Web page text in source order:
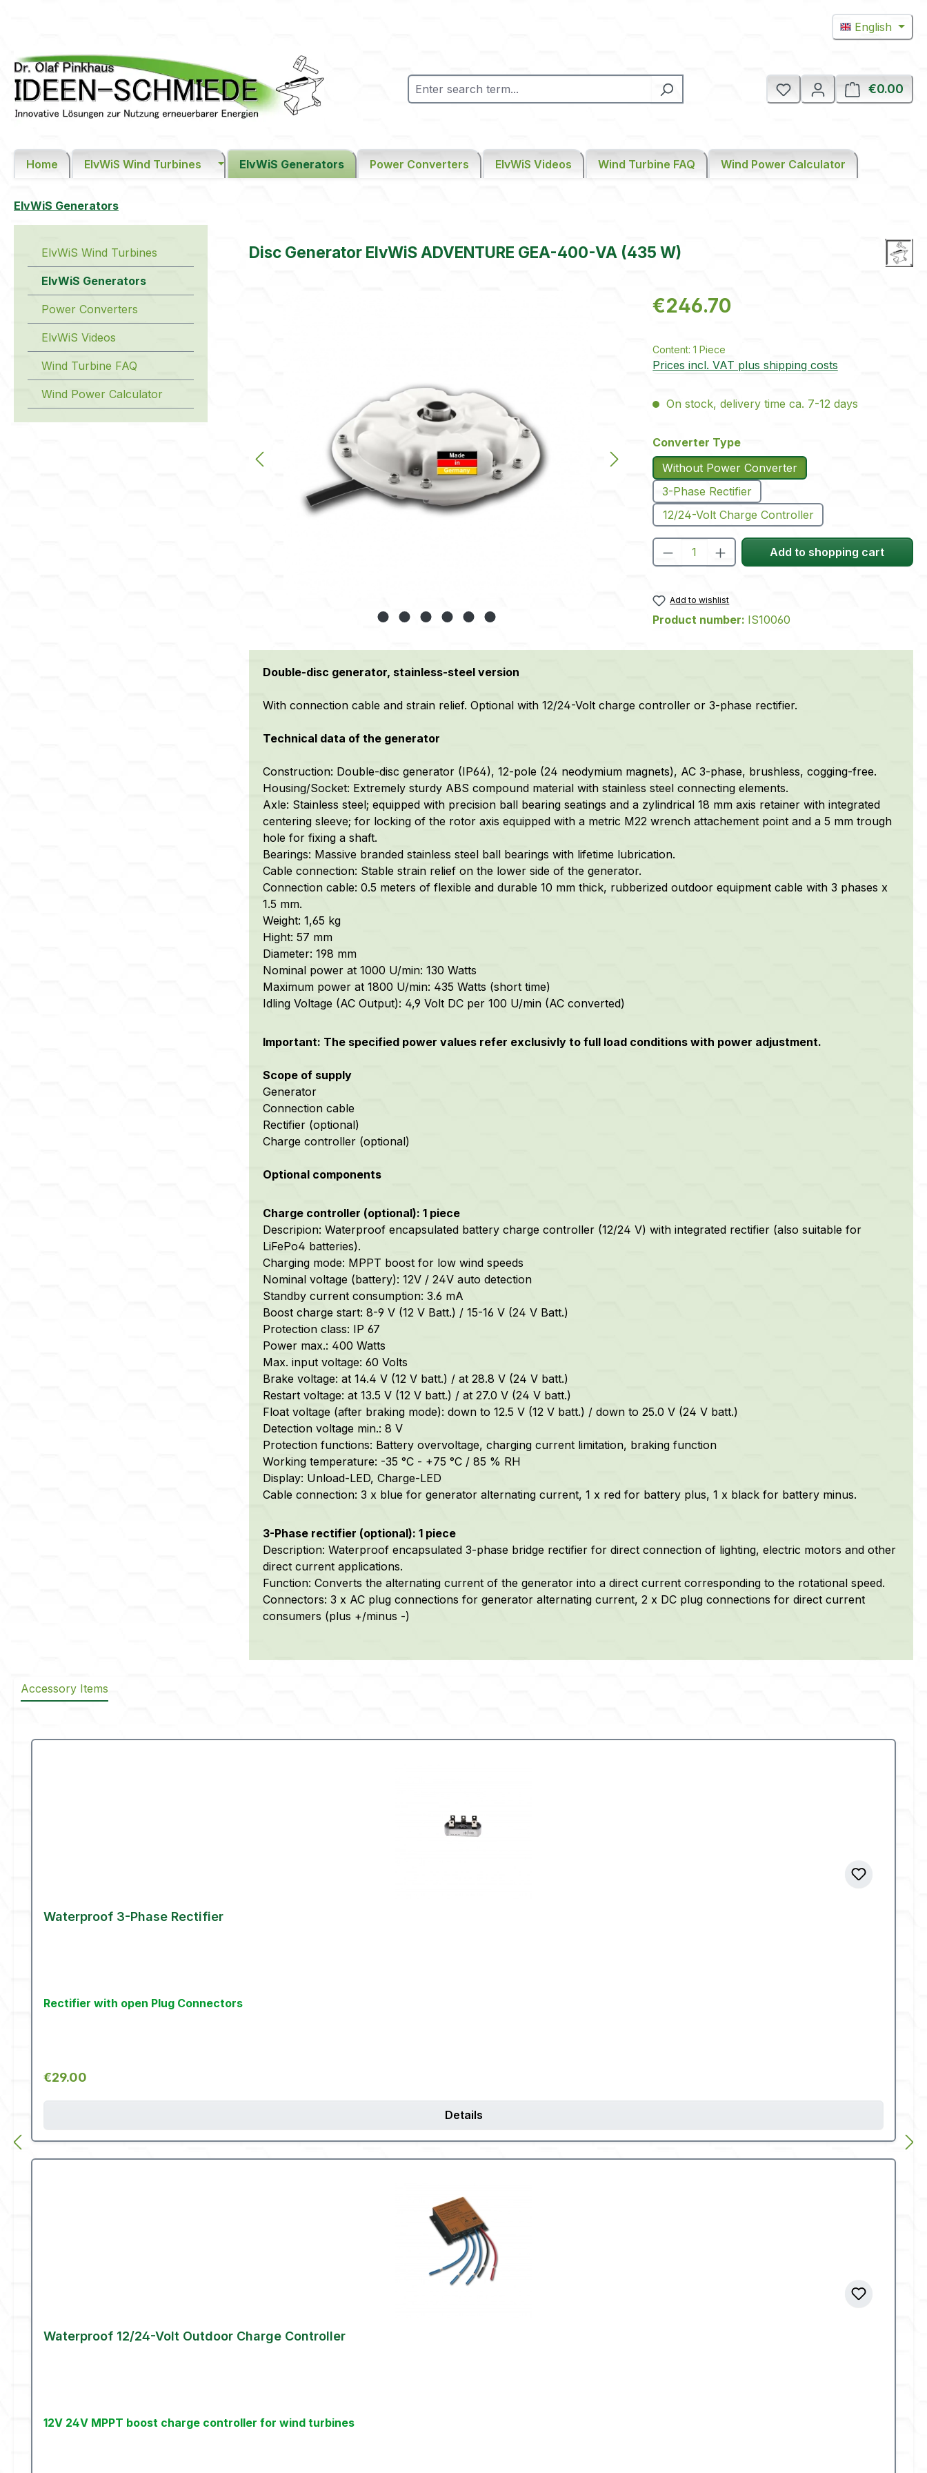
English
€0.00
Home ElvWiS Wind Turbines ElvWiS Generators Power Converters ElvWiS Videos Wind Turbine FAQ Wind Power Calculator
ElvWiS Generators
ElvWiS Wind Turbines
ElvWiS Generators
Power Converters
ElvWiS Videos
Wind Turbine FAQ
Wind Power Calculator
Disc Generator ElvWiS ADVENTURE GEA-400-VA (435 W)
Regular price:
€246.70
Content:1 Piece
Prices incl. VAT plus shipping costs
On stock, delivery time ca. 7-12 days
Select
Converter Type
Without Power Converter
3-Phase Rectifier
12/24-Volt Charge Controller
Product Quantity: Enter the
Add to shopping cart
Add to wishlist
Product number: IS10060
Double-disc generator, stainless-steel version
With connection cable and strain relief. Optional with 12/24-Volt charge controller or 3-phase rectifier.
Technical data of the generator
Construction: Double-disc generator (IP64), 12-pole (24 neodymium magnets), AC 3-phase, brushless, cogging-free.
Housing/Socket: Extremely sturdy ABS compound material with stainless steel connecting elements.
Axle: Stainless steel; equipped with precision ball bearing seatings and a zylindrical 18 mm axis retainer with integrated
centering sleeve; for locking of the rotor axis equipped with a metric M22 wrench attachement point and a 5 mm trough
hole for fixing a shaft.
Bearings: Massive branded stainless steel ball bearings with lifetime lubrication.
Cable connection: Stable strain relief on the lower side of the generator.
Connection cable: 0.5 meters of flexible and durable 10 mm thick, rubberized outdoor equipment cable with 3 phases x
1.5 mm.
Weight: 1,65 kg
Hight: 57 mm
Diameter: 198 mm
Nominal power at 1000 U/min: 130 Watts
Maximum power at 1800 U/min: 435 Watts (short time)
Idling Voltage (AC Output): 4,9 Volt DC per 100 U/min (AC converted)
Important: The specified power values refer exclusivly to full load conditions with power adjustment.
Scope of supply
Generator
Connection cable
Rectifier (optional)
Charge controller (optional)
Optional components
Charge controller (optional): 1 piece
Descripion: Waterproof encapsulated battery charge controller (12/24 V) with integrated rectifier (also suitable for
LiFePo4 batteries).
Charging mode: MPPT boost for low wind speeds
Nominal voltage (battery): 12V / 24V auto detection
Standby current consumption: 3.6 mA
Boost charge start: 8-9 V (12 V Batt.) / 15-16 V (24 V Batt.)
Protection class: IP 67
Power max.: 400 Watts
Max. input voltage: 60 Volts
Brake voltage: at 14.4 V (12 V batt.) / at 28.8 V (24 V batt.)
Restart voltage: at 13.5 V (12 V batt.) / at 27.0 V (24 V batt.)
Float voltage (after braking mode): down to 12.5 V (12 V batt.) / down to 25.0 V (24 V batt.)
Detection voltage min.: 8 V
Protection functions: Battery overvoltage, charging current limitation, braking function
Working temperature: -35 °C - +75 °C / 85 % RH
Display: Unload-LED, Charge-LED
Cable connection: 3 x blue for generator alternating current, 1 x red for battery plus, 1 x black for battery minus.
3-Phase rectifier (optional): 1 piece
Description: Waterproof encapsulated 3-phase bridge rectifier for direct connection of lighting, electric motors and other
direct current applications.
Function: Converts the alternating current of the generator into a direct current corresponding to the rotational speed.
Connectors: 3 x AC plug connections for generator alternating current, 2 x DC plug connections for direct current
consumers (plus +/minus -)
Accessory Items
Waterproof 3-Phase Rectifier
Rectifier with open Plug Connectors
Regular price:
€29.00
Details
Waterproof 12/24-Volt Outdoor Charge Controller
12V 24V MPPT boost charge controller for wind turbines